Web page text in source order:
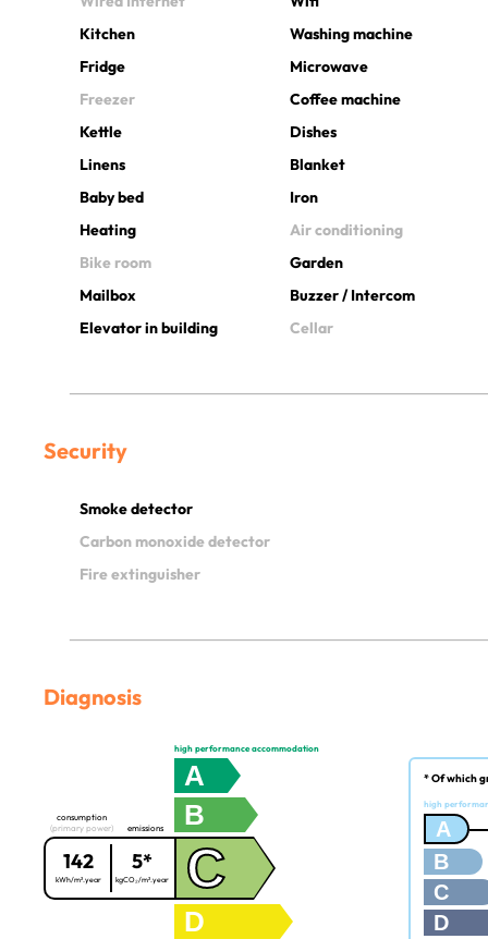
Kitchen
Washing machine
Fridge
Microwave
Freezer
Coffee machine
Kettle
Dishes
Linens
Blanket
Baby bed
Iron
Heating
Air conditioning
Bike room
Garden
Mailbox
Buzzer / Intercom
Elevator in building
Cellar
Security
Smoke detector
Carbon monoxide detector
Fire extinguisher
Diagnosis
high performance accommodation
A
B
consumption
(primary power)
142
kWh/m².year
emissions
5*
kgCO₂/m².year C
D
* Of which
high
A
B
C
D